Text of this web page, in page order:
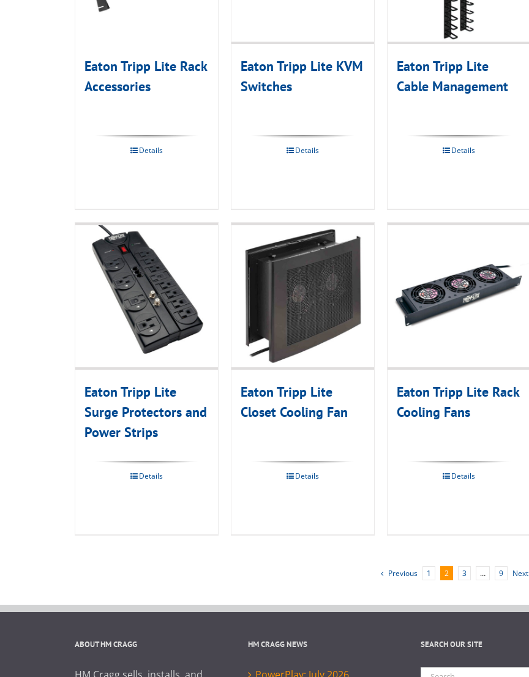
Eaton Tripp Lite Rack
Accessories
Details
Eaton Tripp Lite KVM
Switches
Details
Eaton Tripp Lite
Cable Management
Details
Eaton Tripp Lite
Surge Protectors and
Power Strips
Details
Eaton Tripp Lite
Closet Cooling Fan
Details
Eaton Tripp Lite Rack
Cooling Fans
Details
Previous 1 2 3 … 9 Next
ABOUT HM CRAGG HM CRAGG NEWS SEARCH OUR SITE
Search